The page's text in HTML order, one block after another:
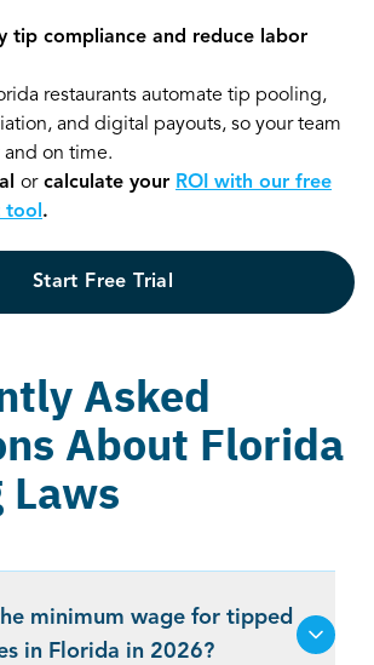
tip compliance and reduce labor
restaurants automate tip pooling,
and digital payouts, so your team
and on time.
orcalculate your ROI with our free
tool.
Start Free Trial
Asked
About Florida
Laws
minimum wage for tipped
in Florida in 2026?